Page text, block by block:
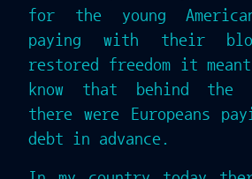
for the young
paying with their
restored freedom it
know that behind
there were Europeans
debt in advance.